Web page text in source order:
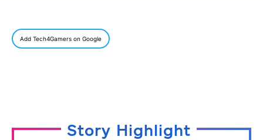
Add Tech4Gamers on Google
Story Highlight